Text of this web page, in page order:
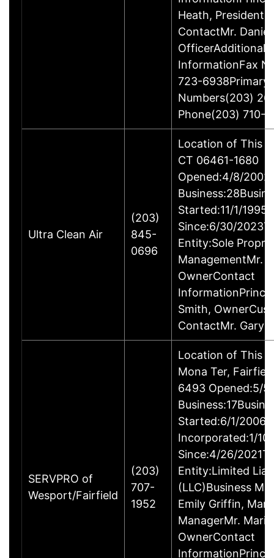
Heath,
ContactMr. Daniel
OfficerAdditional
InformationFax
723-6938Primary
Numbers(203)
Phone(203) 710-
Ultra Clean Air
(203)
845-
0696
Location of This
CT 06461-1680
Opened:4/8/
Started:11/1/
Since:6/30/
Entity:Sole
ManagementMr.
OwnerContact
Smith,
ContactMr. Gary
SERVPRO of
Wesport/Fairfield
(203)
707-
1952
Location of This
Mona Ter,
6493 Opened:5/
Started:6/1/
Incorporated:1/
Since:4/26/
Entity:Limited
(LLC)Business
Emily Griffin,
ManagerMr.
OwnerContact